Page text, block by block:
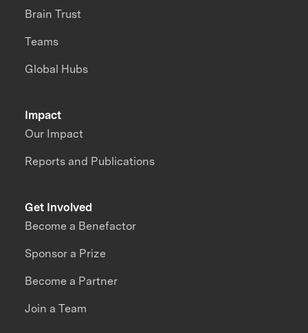
Impact
Our Impact
Reports and Publications
Brain Trust
Teams
Global Hubs
Get Involved
Become a Benefactor
Sponsor a Prize
Become a Partner
Join a Team